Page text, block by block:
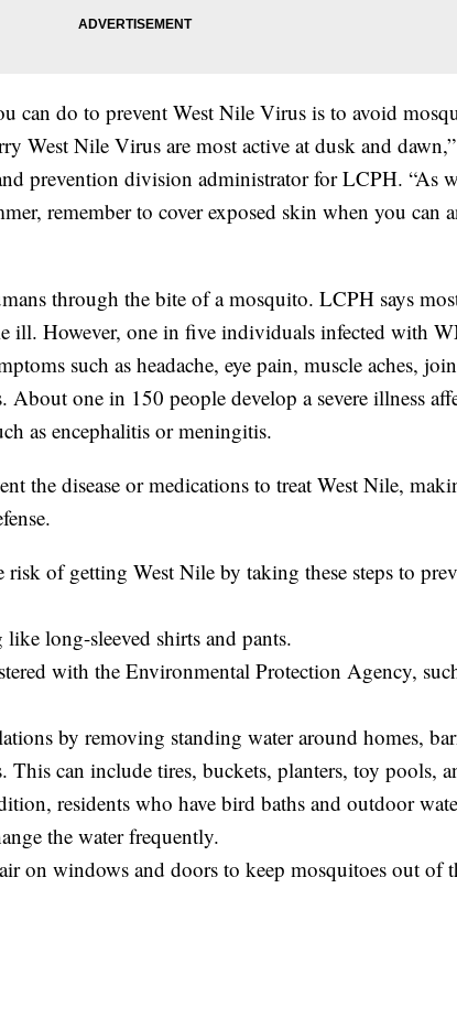
can do to prevent West Nile Virus is to avoid
West Nile Virus are most active at dusk and
prevention division administrator for LCPH. “As
remember to cover exposed skin when you can
through the bite of a mosquito. LCPH says
ill. However, one in five individuals infected with
such as headache, eye pain, muscle aches,
one in 150 people develop a severe illness
as encephalitis or meningitis.
the disease or medications to treat West Nile,
risk of getting West Nile by taking these steps to
long-sleeved shirts and pants.
with the Environmental Protection Agency,
by removing standing water around homes,
This can include tires, buckets, planters, toy pools,
residents who have bird baths and outdoor
the water frequently.
on windows and doors to keep mosquitoes out of